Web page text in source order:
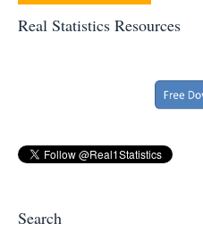
Real Statistics Resources
Search